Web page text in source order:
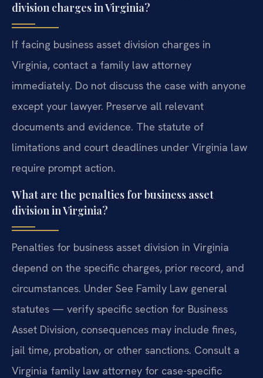
division charges in Virginia?
If facing business asset division charges in
Virginia, contact a family law attorney
immediately. Do not discuss the case with anyone
except your lawyer. Preserve all relevant
documents and evidence. The statute of
limitations and court deadlines under Virginia law
require prompt action.
What are the penalties for business asset
division in Virginia?
Penalties for business asset division in Virginia
depend on the specific charges, prior record, and
circumstances. Under See Family Law general
statutes — verify specific section for Business
Asset Division, consequences may include fines,
jail time, probation, or other sanctions. Consult a
Virginia family law attorney for case-specific